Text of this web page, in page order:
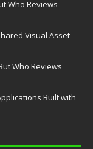
Who Reviews
Visual Asset
Who Reviews
Built with